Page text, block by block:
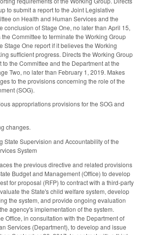
to submit a report to the Joint Legislative
on Health and Human Services and the
conclusion of Stage One, no later than April 15,
Committee to terminate the Working Group
Stage One report if it believes the Working
sufficient progress. Directs the Working Group
to the Committee and the Department at the
Two, no later than February 1, 2019. Makes
to the provisions concerning the role of the
(SOG).
appropriations provisions for the SOG and
changes.
State Supervision and Accountability of the
System
the previous directive and related provisions
Budget and Management (Office) to develop
for proposal (RFP) to contract with a third-party
the State's child welfare system, develop
the system, and provide ongoing evaluation
agency's implementation of the system.
Office, in consultation with the Department of
Services (Department), to develop and issue